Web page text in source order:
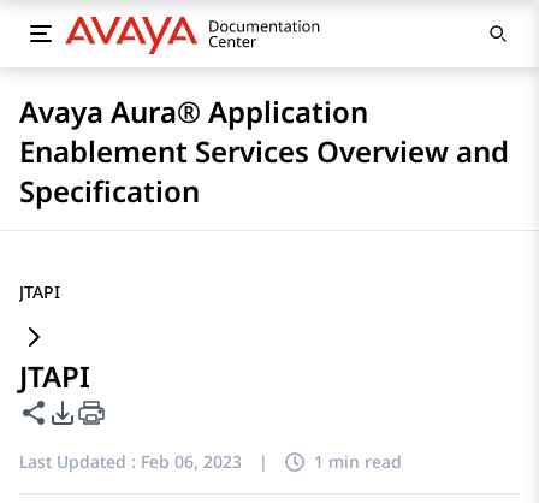
Avaya Aura® Application
Enablement Services Overview and
Specification
JTAPI
JTAPI
Share this page
PDF Export Options
Last Updated : Feb 06, 2023 | 1 min read